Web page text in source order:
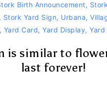
Birth Announcement,
, Stork Yard Sign, Urbana,
, Yard Card, Yard Display, Yard
is similar to
last forever!